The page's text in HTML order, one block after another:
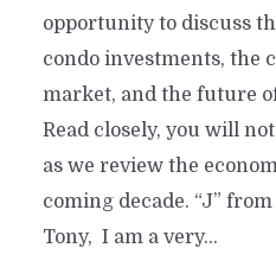
opportunity to discuss
condo investments, the
market, and the future
Read closely, you will
as we review the
coming decade. “J”
Tony, I am a very...